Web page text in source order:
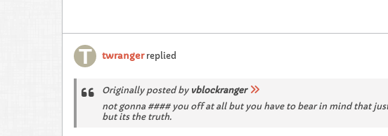
twrangerreplied
Originally posted by vblockranger
not gonna #### you off at all but you have to bear in mind that
but its the truth.